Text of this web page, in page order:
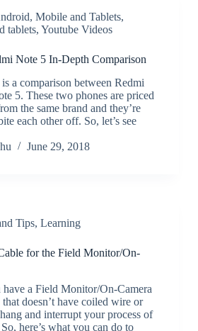
, Mobile and Tablets,
tablets, Youtube Videos
Note 5 In-Depth Comparison
a comparison between Redmi
5. These two phones are priced
the same brand and they’re
each other off. So, let’s see
June 29, 2018
Tips, Learning
for the Field Monitor/On-
a Field Monitor/On-Camera
doesn’t have coiled wire or
and interrupt your process of
here’s what you can do to